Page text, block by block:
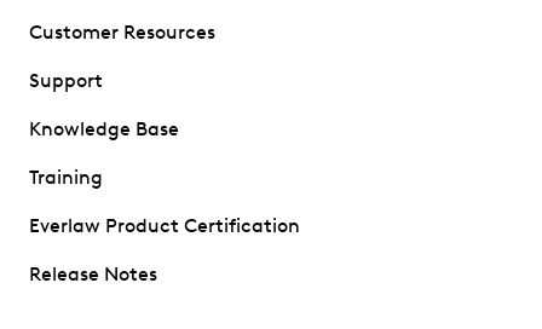
Customer Resources
Support
Knowledge Base
Training
Everlaw Product Certification
Release Notes